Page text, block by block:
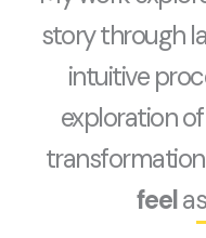
story through
intuitive
exploration
feel